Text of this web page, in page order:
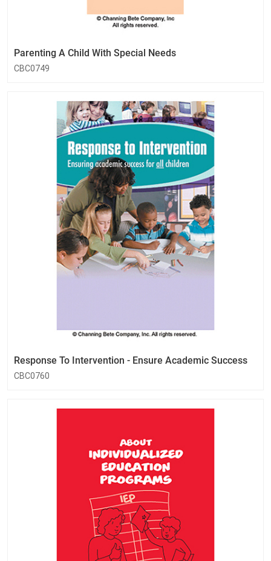
Parenting A Child With Special Needs
CBC0749
Response To Intervention - Ensure Academic Success
CBC0760